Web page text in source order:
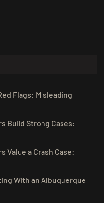
Flags: Misleading
Build Strong Cases:
Value a Crash Case:
With an Albuquerque